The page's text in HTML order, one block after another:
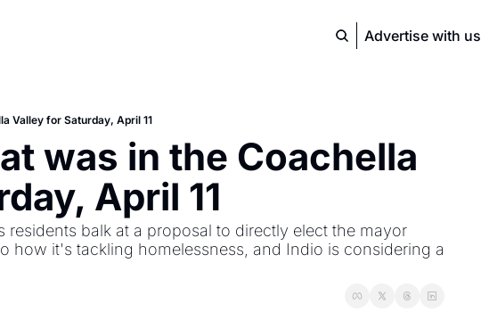
Advertise with us
Valley for Saturday, April 11
was in the Coachella
April 11
residents balk at a proposal to directly elect the mayor
how it's tackling homelessness, and Indio is considering a